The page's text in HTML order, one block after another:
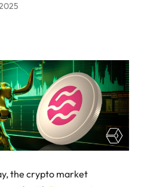
the crypto market